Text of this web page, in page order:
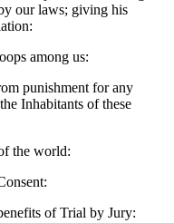
our laws; giving his
among us:
punishment for any
Inhabitants of these
the world:
of Trial by Jury: